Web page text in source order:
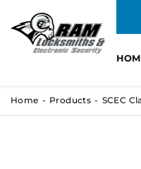
Home Products SCEC